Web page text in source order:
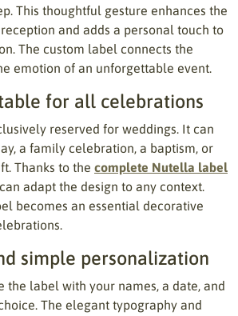
This thoughtful gesture enhances the
and adds a personal touch to
The custom label connects the
emotion of an unforgettable event.
for all celebrations
reserved for weddings. It can
a family celebration, a baptism, or
Thanks to the complete Nutella label
adapt the design to any context.
becomes an essential decorative
simple personalization
the label with your names, a date, and
The elegant typography and